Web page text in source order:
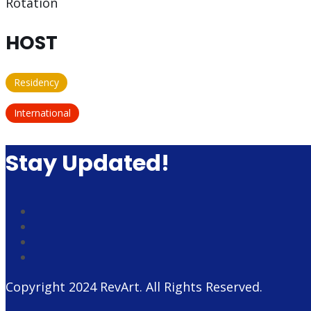
HOST
Residency
International
Stay Updated!
Copyright 2024 RevArt. All Rights Reserved.